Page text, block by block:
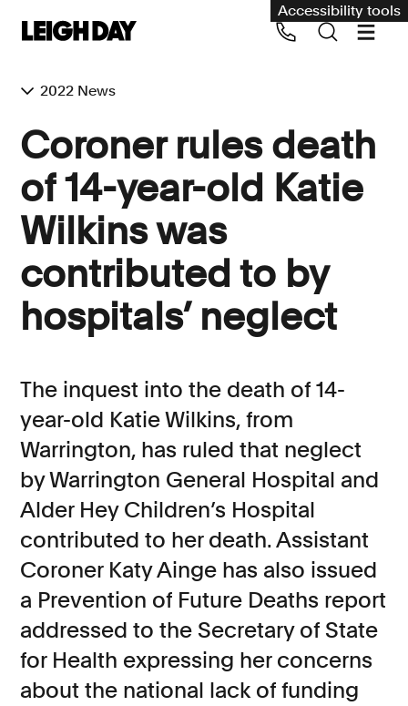
Accessibility tools
Group Claims
Environment
Human rights
Employment and discrimination claims
International
Medical negligence
Asbestos and industrial diseases
Consumer, competition and financial services claims
Contact us
News
About us
Call us on 020 7650 1200
2022 News
Coroner rules death
of 14-year-old Katie
Wilkins was
contributed to by
hospitals’ neglect
The inquest into the death of 14-
year-old Katie Wilkins, from
Warrington, has ruled that neglect
by Warrington General Hospital and
Alder Hey Children’s Hospital
contributed to her death. Assistant
Coroner Katy Ainge has also issued
a Prevention of Future Deaths report
addressed to the Secretary of State
for Health expressing her concerns
about the national lack of funding